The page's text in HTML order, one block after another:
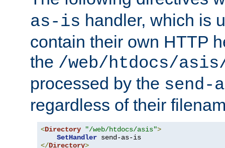
as-is handler, which is
contain their own HTTP
the /web/htdocs/
processed by the send-
regardless of their
<Directory "/web/htdocs/asis">
SetHandler
</Directory>